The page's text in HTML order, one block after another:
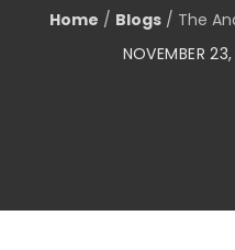
Home / Blogs / The
NOVEMBER